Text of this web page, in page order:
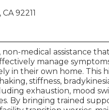
92211
medical assistance
manage
in their own home. This
stiffness,
exhaustion, mood
By bringing trained